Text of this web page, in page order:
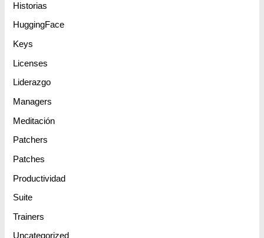
Historias
HuggingFace
Keys
Licenses
Liderazgo
Managers
Meditación
Patchers
Patches
Productividad
Suite
Trainers
Uncategorized